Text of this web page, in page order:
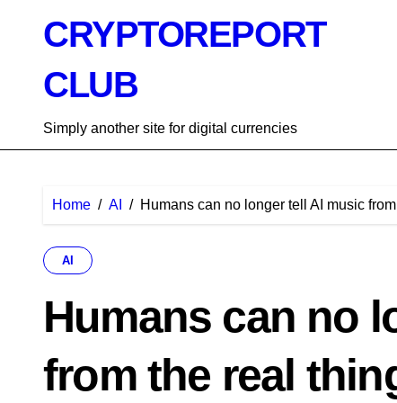
CRYPTOREPORT
CLUB
Simply another site for digital currencies
Home AI Humans can no longer tell AI music
AI
Humans can no
from the real